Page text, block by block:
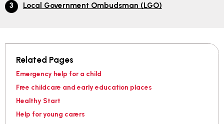
Local Government Ombudsman (LGO)
Related Pages
Emergency help for a child
Free childcare and early education places
Healthy Start
Help for young carers